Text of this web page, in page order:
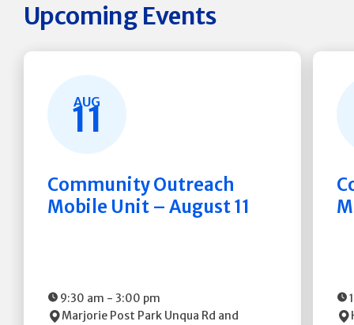
Upcoming Events
AUG
11
Community Outreach
Mobile Unit – August 11
9:30 am - 3:00 pm
Marjorie Post Park Unqua Rd and